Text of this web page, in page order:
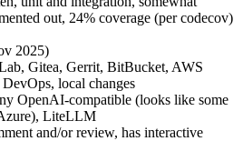
out, 24% coverage (per codecov)
2025)
Gitea, Gerrit, BitBucket, AWS
local changes
OpenAI-compatible (looks like some
LiteLLM
and/or review, has interactive